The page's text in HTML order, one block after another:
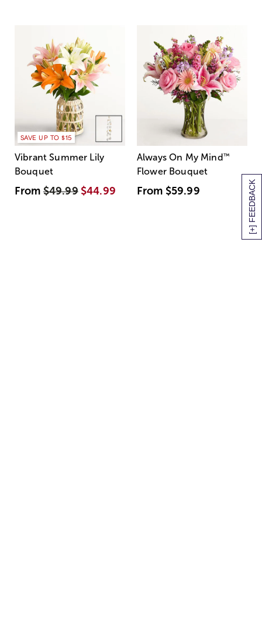
[+] FEEDBACK
SAVE UP TO $15
Vibrant Summer Lily
Bouquet
From$49.99 $44.99
Always On My Mind ™
Flower Bouquet
From $59.99